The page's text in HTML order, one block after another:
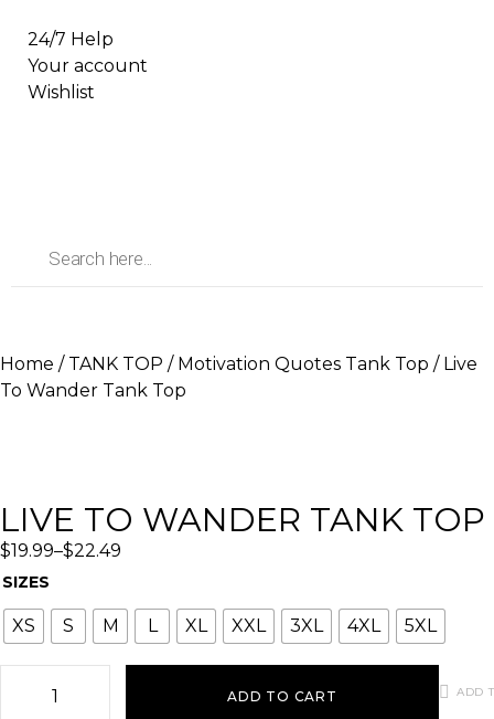
24/7 Help
Your account
Wishlist
Home / TANK TOP / Motivation Quotes Tank Top / Live
To Wander Tank Top
LIVE TO WANDER TANK TOP
$19.99–$22.49
SIZES
XS S M L XL XXL 3XL 4XL 5XL
ADD TO CART ADD